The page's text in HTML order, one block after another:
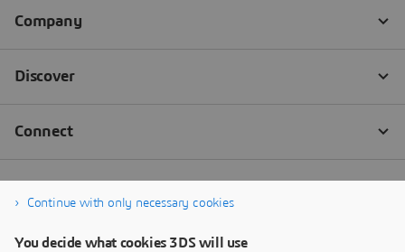
Continue with only necessary cookies
You decide what cookies 3DS will use